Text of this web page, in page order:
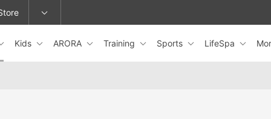
or change locations.
Kids ARORA Training Sports LifeSpa